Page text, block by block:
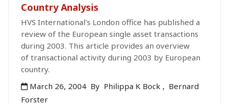
Country Analysis
HVS International's London office has published a
review of the European single asset transactions
during 2003. This article provides an overview
of transactional activity during 2003 by European
country.
March 26, 2004 By Philippa K Bock , Bernard
Forster